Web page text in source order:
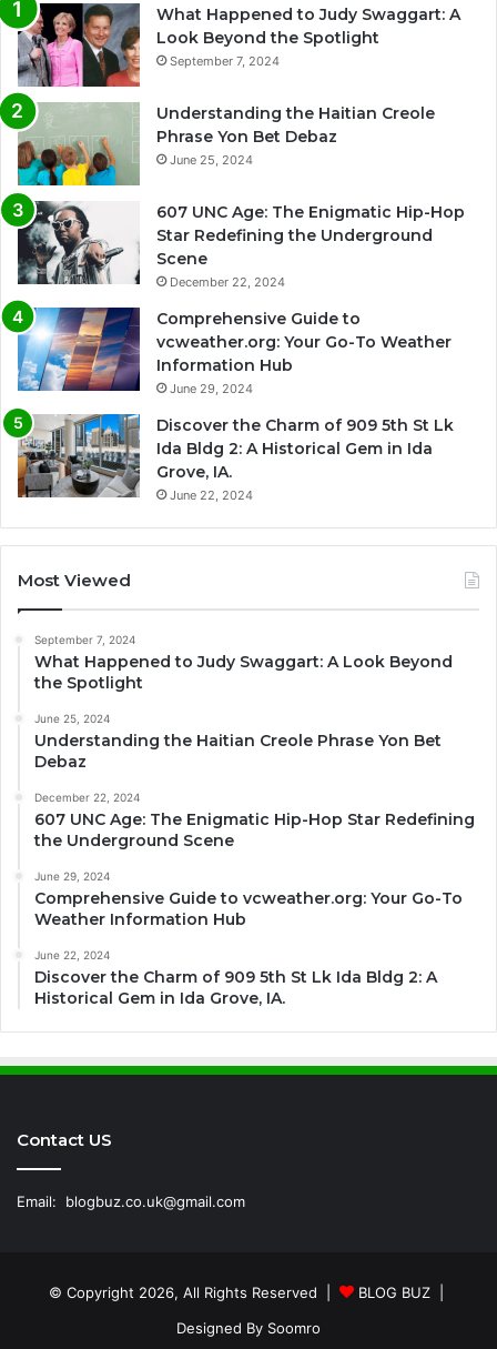
What Happened to Judy Swaggart: A
Look Beyond the Spotlight
September 7, 2024
Understanding the Haitian Creole
Phrase Yon Bet Debaz
June 25, 2024
607 UNC Age: The Enigmatic Hip-Hop
Star Redefining the Underground
Scene
December 22, 2024
Comprehensive Guide to
vcweather.org: Your Go-To Weather
Information Hub
June 29, 2024
Discover the Charm of 909 5th St Lk
Ida Bldg 2: A Historical Gem in Ida
Grove, IA.
June 22, 2024
Most Viewed
September 7, 2024
What Happened to Judy Swaggart: A Look Beyond
the Spotlight
June 25, 2024
Understanding the Haitian Creole Phrase Yon Bet
Debaz
December 22, 2024
607 UNC Age: The Enigmatic Hip-Hop Star Redefining
the Underground Scene
June 29, 2024
Comprehensive Guide to vcweather.org: Your Go-To
Weather Information Hub
June 22, 2024
Discover the Charm of 909 5th St Lk Ida Bldg 2: A
Historical Gem in Ida Grove, IA.
Contact US
Email: blogbuz.co.uk@gmail.com
© Copyright 2026, All Rights Reserved | BLOG BUZ
Designed By Soomro